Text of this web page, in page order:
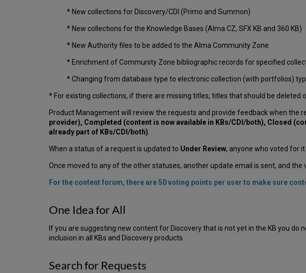
* New collections for Discovery/CDI (Primo and Summon)
* New collections for the Knowledge Bases (Alma CZ, SFX KB and 360 KB)
* New Authority files to be added to the Alma Community Zone
* Enrichment of Community Zone bibliographic records for specified
* Changing from database type to electronic collection (with portfolios)
* For existing collections, if there are missing titles, titles that should be deleted
Product Management will review the requests and provide feedback when the
provider), Completed (content is now available in KBs/CDI/both), Closed
already part of KBs/CDI/both)
When a status of a request is updated to Under Review, anyone who voted for
Once moved to any of the other statuses, another update email is sent, and the
For the content forum, there are 50 voting points per user to make sure
One Idea for All
If you are suggesting new content for Discovery that is not yet in the KB you
inclusion in all KBs and Discovery products.
Search for Requests